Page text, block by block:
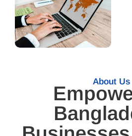
About Us